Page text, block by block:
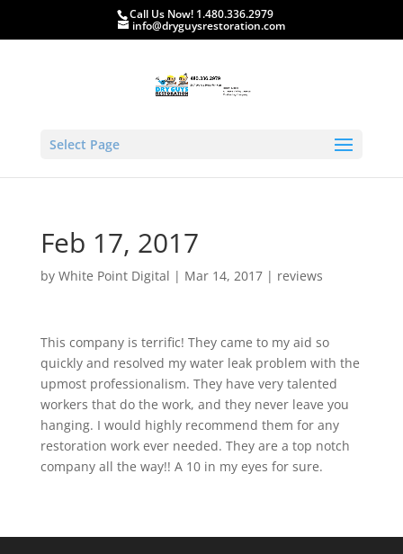
Call Us Now! 1.480.336.2979
info@dryguysrestoration.com
Select Page
Feb 17, 2017
by White Point Digital | Mar 14, 2017| reviews
This company is terrific! They came to my aid so
quickly and resolved my water leak problem with the
upmost professionalism. They have very talented
workers that do the work, and they never leave you
hanging. I would highly recommend them for any
restoration work ever needed. They are a top notch
company all the way!! A 10 in my eyes for sure.